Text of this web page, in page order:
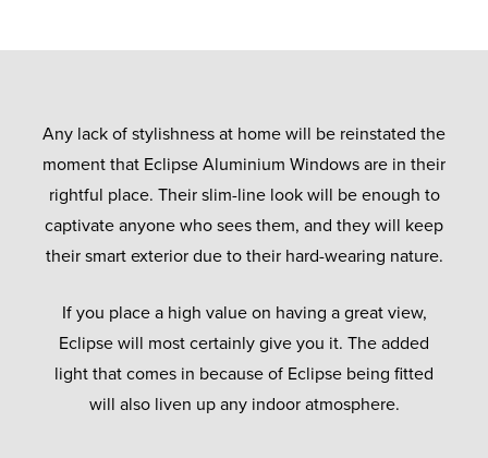
Any lack of stylishness at home will be reinstated the
moment that Eclipse Aluminium Windows are in their
rightful place. Their slim-line look will be enough to
captivate anyone who sees them, and they will keep
their smart exterior due to their hard-wearing nature.
If you place a high value on having a great view,
Eclipse will most certainly give you it. The added
light that comes in because of Eclipse being fitted
will also liven up any indoor atmosphere.